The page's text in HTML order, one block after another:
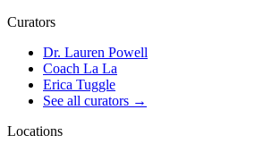
Curators
Dr. Lauren Powell
Coach La La
Erica Tuggle
See all curators →
Locations